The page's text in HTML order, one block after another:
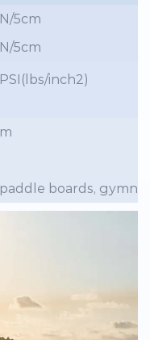
N/5cm
N/5cm
PSI(lbs/inch2)
m
paddle boards,